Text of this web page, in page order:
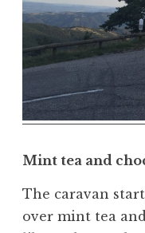
e
t
h
N
t
r
l
Mint tea and
The caravan
over mint tea